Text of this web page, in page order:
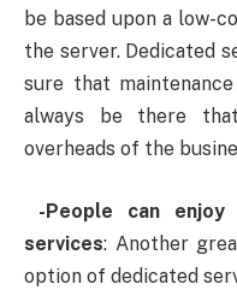
be based upon a low-
the server. Dedicated
sure that
always be there
overheads of the
-People can
services: Another
option of dedicated